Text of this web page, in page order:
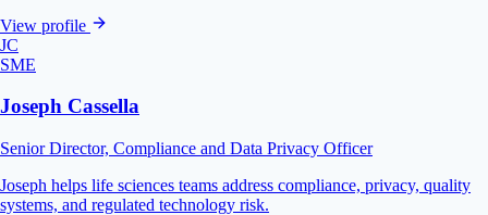
View profile
JC
SME
Joseph Cassella
Senior Director, Compliance and Data Privacy Officer
Joseph helps life sciences teams address compliance, privacy, quality
systems, and regulated technology risk.